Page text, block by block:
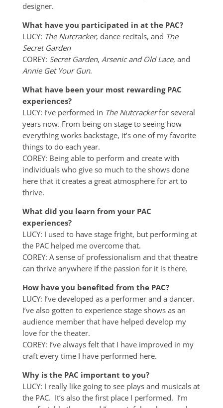
designer.
What have you participated in at the PAC?
LUCY: The Nutcracker, dance recitals, and The
Secret Garden
COREY: Secret Garden, Arsenic and Old Lace, and
Annie Get Your Gun.
What have been your most rewarding PAC
experiences?
LUCY: I’ve performed in The Nutcrackerfor several
years now. From being on stage to seeing how
everything works backstage, it’s one of my favorite
things to do each year.
COREY: Being able to perform and create with
individuals who give so much to the shows done
here that it creates a great atmosphere for art to
thrive.
What did you learn from your PAC
experiences?
LUCY: I used to have stage fright, but performing at
the PAC helped me overcome that.
COREY: A sense of professionalism and that theatre
can thrive anywhere if the passion for it is there.
How have you benefited from the PAC?
LUCY: I’ve developed as a performer and a dancer.
I’ve also gotten to experience stage shows as an
audience member that have helped develop my
love for the theater.
COREY: I’ve always felt that I have improved in my
craft every time I have performed here.
Why is the PAC important to you?
LUCY: I really like going to see plays and musicals at
the PAC. It’s also the first place I performed. I’m